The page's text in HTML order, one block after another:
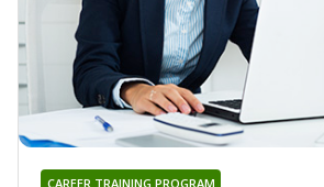
CAREER TRAINING PROGRAM